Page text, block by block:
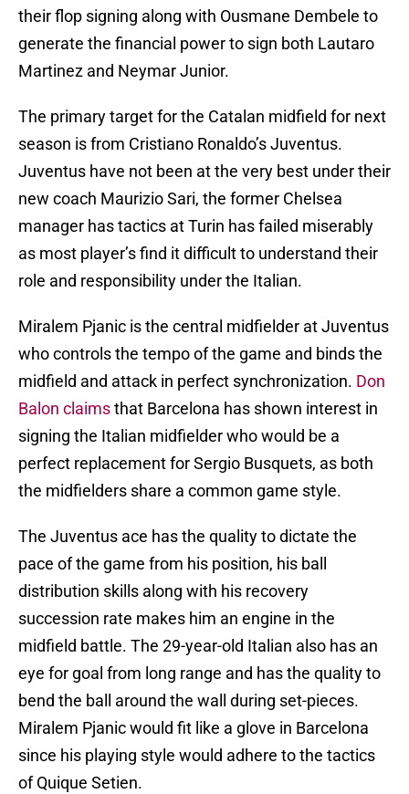
their flop signing along with Ousmane Dembele to
generate the financial power to sign both Lautaro
Martinez and Neymar Junior.
The primary target for the Catalan midfield for next
season is from Cristiano Ronaldo’s Juventus.
Juventus have not been at the very best under their
new coach Maurizio Sari, the former Chelsea
manager has tactics at Turin has failed miserably
as most player’s find it difficult to understand their
role and responsibility under the Italian.
Miralem Pjanic is the central midfielder at Juventus
who controls the tempo of the game and binds the
midfield and attack in perfect synchronization. Don
Balon claimsthat Barcelona has shown interest in
signing the Italian midfielder who would be a
perfect replacement for Sergio Busquets, as both
the midfielders share a common game style.
The Juventus ace has the quality to dictate the
pace of the game from his position, his ball
distribution skills along with his recovery
succession rate makes him an engine in the
midfield battle. The 29-year-old Italian also has an
eye for goal from long range and has the quality to
bend the ball around the wall during set-pieces.
Miralem Pjanic would fit like a glove in Barcelona
since his playing style would adhere to the tactics
of Quique Setien.